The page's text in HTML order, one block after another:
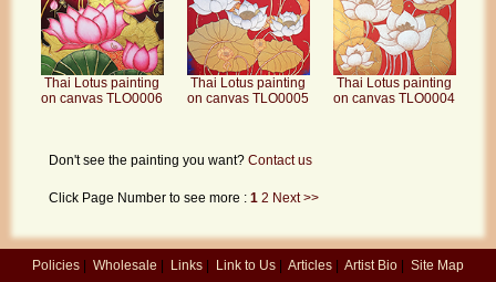
Thai Lotus painting
on canvas TLO0006
Thai Lotus painting
on canvas TLO0005
Thai Lotus painting
on canvas TLO0004
Don't see the painting you want? Contact us
Click Page Number to see more : 1 2 Next >>
Policies | Wholesale | Links | Link to Us | Articles | Artist Bio | Site Map